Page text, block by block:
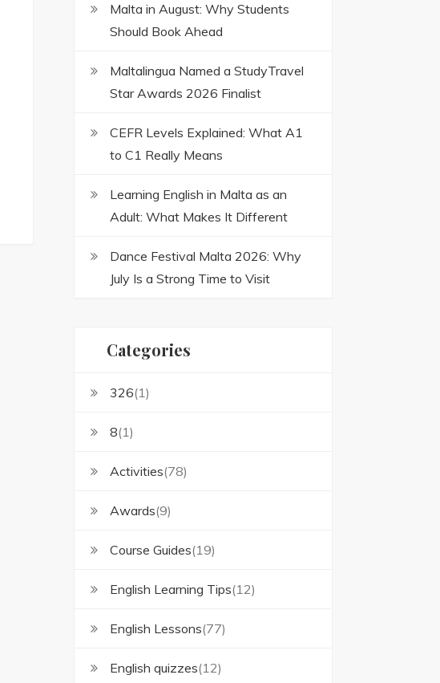
Malta in August: Why Students
Should Book Ahead
Maltalingua Named a StudyTravel
Star Awards 2026 Finalist
CEFR Levels Explained: What A1
to C1 Really Means
Learning English in Malta as an
Adult: What Makes It Different
Dance Festival Malta 2026: Why
July Is a Strong Time to Visit
Categories
326(1)
8(1)
Activities(78)
Awards(9)
Course Guides(19)
English Learning Tips(12)
English Lessons(77)
English quizzes(12)